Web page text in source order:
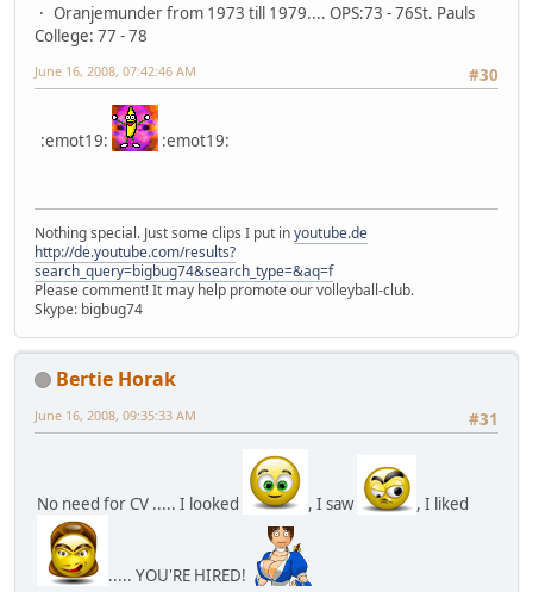
Oranjemunder from 1973 till 1979.... OPS:73 - 76St. Pauls
College: 77 - 78
#30
June 16, 2008, 07:42:46 AM
:emot19: :emot19:
Nothing special. Just some clips I put inyoutube.de
http://de.youtube.com/results?
search_query=bigbug74&search_type=&aq=f
Please comment! It may help promote our volleyball-club.
Skype: bigbug74
Bertie Horak
#31
June 16, 2008, 09:35:33 AM
No need for CV ..... I looked , I saw , I liked
..... YOU'RE HIRED!